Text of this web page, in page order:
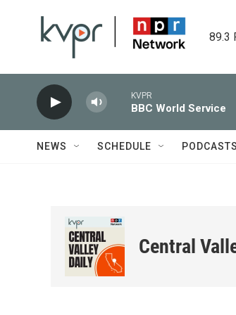
89.3
KVPR
BBC World Service
NEWS SCHEDULE PODCASTS
Central